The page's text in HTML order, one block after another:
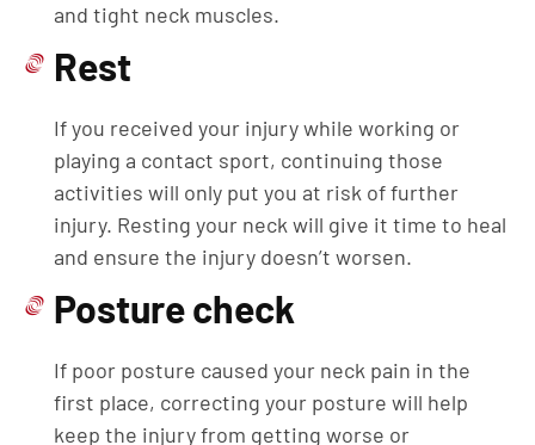
and tight neck muscles.
Rest
If you received your injury while working or
playing a contact sport, continuing those
activities will only put you at risk of further
injury. Resting your neck will give it time to heal
and ensure the injury doesn’t worsen.
Posture check
If poor posture caused your neck pain in the
first place, correcting your posture will help
keep the injury from getting worse or